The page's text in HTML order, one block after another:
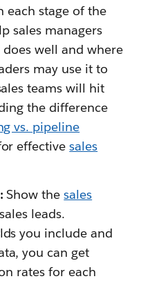
each stage of the
sales managers
well and where
may use it to
teams will hit
the difference
vs. pipeline
effectivesales
Show thesales
leads.
you include and
you can get
rates for each